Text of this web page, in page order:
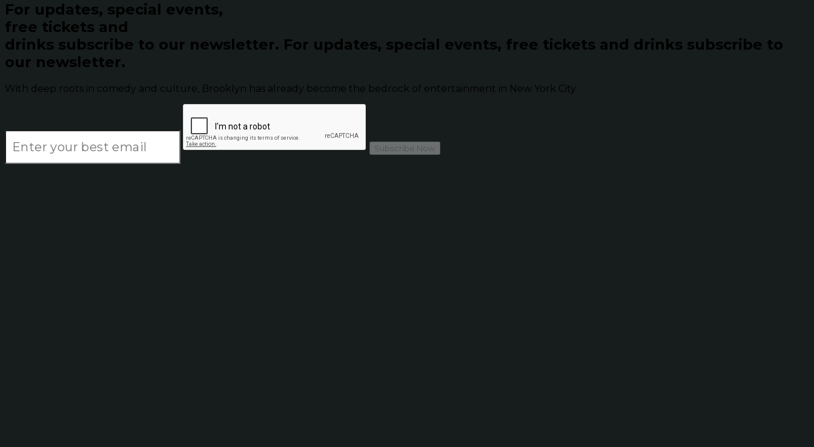
For updates, special events,
free tickets and
drinks subscribe to our newsletter. For updates, special events, free tickets and drinks subscribe to
our newsletter.
With deep roots in comedy and culture, Brooklyn has already become the bedrock of entertainment in New York City.
Subscribe Now